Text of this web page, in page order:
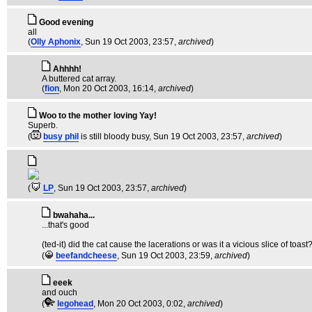
Good evening
all
(Olly Aphonix, Sun 19 Oct 2003, 23:57, archived)
Ahhhh!
A buttered cat array.
(fion, Mon 20 Oct 2003, 16:14, archived)
Woo to the mother loving Yay!
Superb.
(
busy phil is still bloody busy, Sun 19 Oct 2003, 23:57, archived)
( LP, Sun 19 Oct 2003, 23:57, archived)
bwahaha...
...that's good
(ted-it) did the cat cause the lacerations or was it a vicious slice of toast?
(
beefandcheese, Sun 19 Oct 2003, 23:59, archived)
eeek
and ouch
(
legohead , Mon 20 Oct 2003, 0:02, archived)